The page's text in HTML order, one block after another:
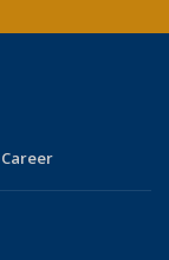
Career